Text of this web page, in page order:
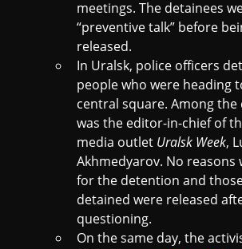
meetings. The detainees
“preventive talk” before
released.
In Uralsk, police officers
people who were heading
central square. Among the
was the editor-in-chief of
media outlet Uralsk Week,
Akhmedyarov. No reasons
for the detention and
detained were released
questioning.
On the same day, the